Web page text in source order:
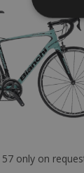
57 only on